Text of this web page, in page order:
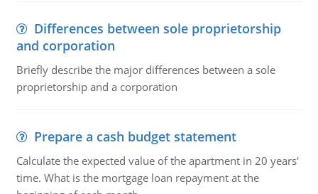
Differences between sole proprietorship
and corporation
Briefly describe the major differences between a sole
proprietorship and a corporation
Prepare a cash budget statement
Calculate the expected value of the apartment in 20 years'
time. What is the mortgage loan repayment at the